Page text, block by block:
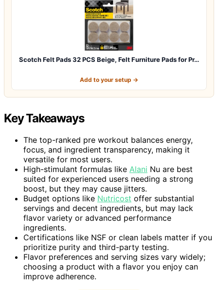
Scotch Felt Pads 32 PCS Beige, Felt Furniture Pads for Pr…
Add to your setup →
Key Takeaways
The top-ranked pre workout balances energy,
focus, and ingredient transparency, making it
versatile for most users.
High-stimulant formulas like Alani Nu are best
suited for experienced users needing a strong
boost, but they may cause jitters.
Budget options like Nutricost offer substantial
servings and decent ingredients, but may lack
flavor variety or advanced performance
ingredients.
Certifications like NSF or clean labels matter if you
prioritize purity and third-party testing.
Flavor preferences and serving sizes vary widely;
choosing a product with a flavor you enjoy can
improve adherence.